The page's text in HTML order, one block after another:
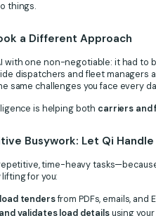
things.
a Different Approach
with one non-negotiable: it had to
dispatchers and fleet managers
same challenges you face every
is helping both carriers and
Busywork: Let Qi
time-heavy
for you:
tendersfrom PDFs, emails, and
validates load detailsusing your